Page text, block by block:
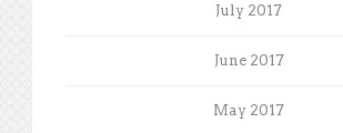
July 2017
June 2017
May 2017